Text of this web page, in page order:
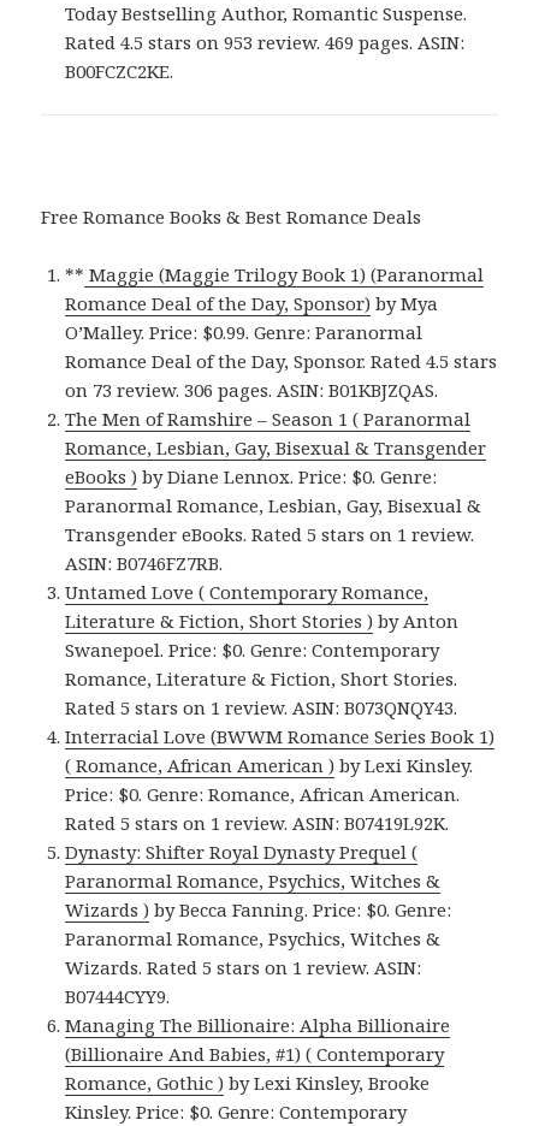
Today Bestselling Author, Romantic Suspense.
Rated 4.5 stars on 953 review. 469 pages. ASIN:
B00FCZC2KE.
Free Romance Books & Best Romance Deals
** Maggie (Maggie Trilogy Book 1) (Paranormal
Romance Deal of the Day, Sponsor) by Mya
O’Malley. Price: $0.99. Genre: Paranormal
Romance Deal of the Day, Sponsor. Rated 4.5 stars
on 73 review. 306 pages. ASIN: B01KBJZQAS.
The Men of Ramshire – Season 1 ( Paranormal
Romance, Lesbian, Gay, Bisexual & Transgender
eBooks ) by Diane Lennox. Price: $0. Genre:
Paranormal Romance, Lesbian, Gay, Bisexual &
Transgender eBooks. Rated 5 stars on 1 review.
ASIN: B0746FZ7RB.
Untamed Love ( Contemporary Romance,
Literature & Fiction, Short Stories ) by Anton
Swanepoel. Price: $0. Genre: Contemporary
Romance, Literature & Fiction, Short Stories.
Rated 5 stars on 1 review. ASIN: B073QNQY43.
Interracial Love (BWWM Romance Series Book 1)
( Romance, African American ) by Lexi Kinsley.
Price: $0. Genre: Romance, African American.
Rated 5 stars on 1 review. ASIN: B07419L92K.
Dynasty: Shifter Royal Dynasty Prequel (
Paranormal Romance, Psychics, Witches &
Wizards ) by Becca Fanning. Price: $0. Genre:
Paranormal Romance, Psychics, Witches &
Wizards. Rated 5 stars on 1 review. ASIN:
B07444CYY9.
Managing The Billionaire: Alpha Billionaire
(Billionaire And Babies, #1) ( Contemporary
Romance, Gothic ) by Lexi Kinsley, Brooke
Kinsley. Price: $0. Genre: Contemporary